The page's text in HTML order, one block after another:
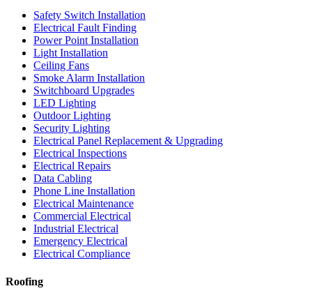
Safety Switch Installation
Electrical Fault Finding
Power Point Installation
Light Installation
Ceiling Fans
Smoke Alarm Installation
Switchboard Upgrades
LED Lighting
Outdoor Lighting
Security Lighting
Electrical Panel Replacement & Upgrading
Electrical Inspections
Electrical Repairs
Data Cabling
Phone Line Installation
Electrical Maintenance
Commercial Electrical
Industrial Electrical
Emergency Electrical
Electrical Compliance
Roofing